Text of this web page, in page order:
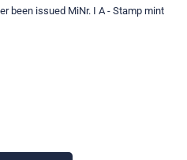
been issued MiNr. I A - Stamp mint